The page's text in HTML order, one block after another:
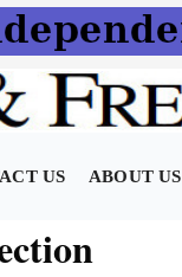
US ABOUT US